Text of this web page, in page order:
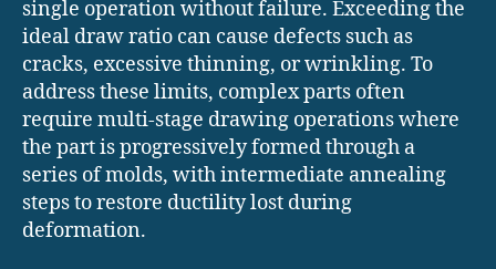
single operation without failure. Exceeding the
ideal draw ratio can cause defects such as
cracks, excessive thinning, or wrinkling. To
address these limits, complex parts often
require multi-stage drawing operations where
the part is progressively formed through a
series of molds, with intermediate annealing
steps to restore ductility lost during
deformation.